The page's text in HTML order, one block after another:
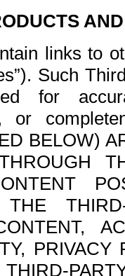
links to
Such
for
or
BELOW)